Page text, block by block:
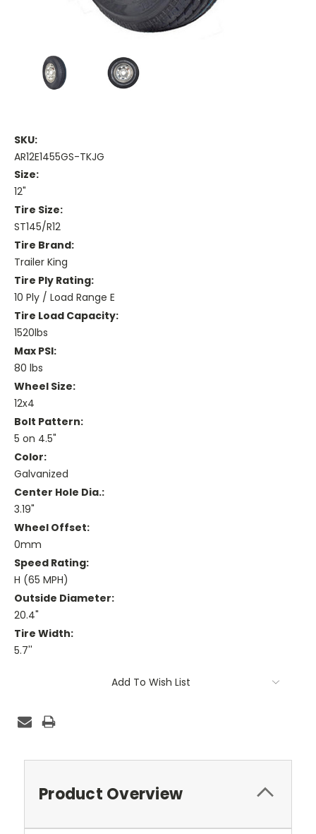
SKU:
AR12E1455GS-TKJG
Size:
12"
Tire Size:
ST145/R12
Tire Brand:
Trailer King
Tire Ply Rating:
10 Ply / Load Range E
Tire Load Capacity:
1520lbs
Max PSI:
80 lbs
Wheel Size:
12x4
Bolt Pattern:
5 on 4.5"
Color:
Galvanized
Center Hole Dia.:
3.19"
Wheel Offset:
0mm
Speed Rating:
H (65 MPH)
Outside Diameter:
20.4"
Tire Width:
5.7''
Add To Wish List
Product Overview